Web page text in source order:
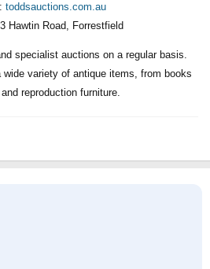
toddsauctions.com.au
Hawtin Road, Forrestfield
specialist auctions on a regular basis.
variety of antique items, from books
reproduction furniture.